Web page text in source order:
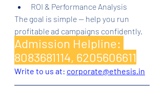
ROI & Performance Analysis
The goal is simple — help you run
profitable ad campaigns confidently.
Admission Helpline:
8083681114, 6205606611
Write to us at: corporate@ethesis.in